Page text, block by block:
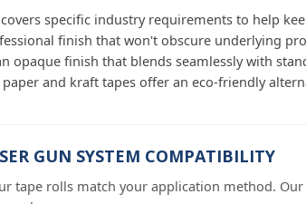
specific industry requirements to help
finish that won't obscure underlying
opaque finish that blends seamlessly with
paper and kraft tapes offer an eco-friendly
GUN SYSTEM COMPATIBILITY
tape rolls match your application method.